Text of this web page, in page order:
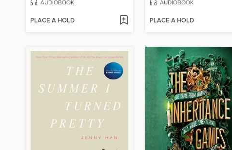
AUDIOBOOK
PLACE A HOLD
AUDIOBOOK
PLACE A HOLD